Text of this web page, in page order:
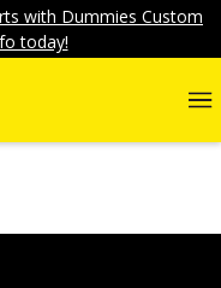
with Dummies Custom
today!